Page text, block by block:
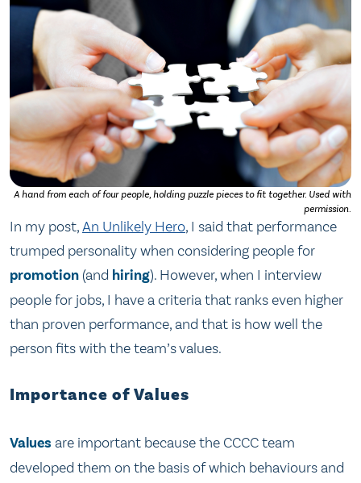
A hand from each of four people, holding puzzle pieces to fit together. Used with
permission.
In my post,An Unlikely Hero, I said that performance
trumped personality when considering people for
promotion (and hiring). However, when I interview
people for jobs, I have a criteria that ranks even higher
than proven performance, and that is how well the
person fits with the team’s values.
Importance of Values
Values are important because the CCCC team
developed them on the basis of which behaviours and